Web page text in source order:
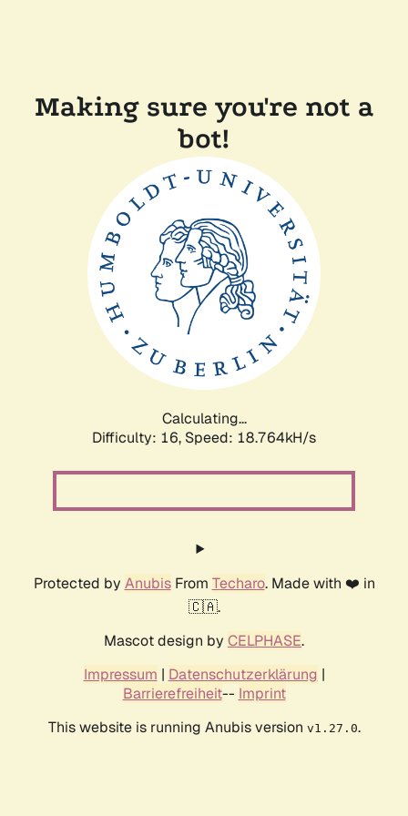
Making sure you're not a
bot!
Calculating...
Difficulty: 16, Speed: 18.764kH/s
Protected by AnubisFrom Techaro. Made with ❤️ in
🇨🇦.
Mascot design by CELPHASE.
Impressum | Datenschutzerklärung |
Barrierefreiheit-- Imprint
This website is running Anubis version v1.27.0.